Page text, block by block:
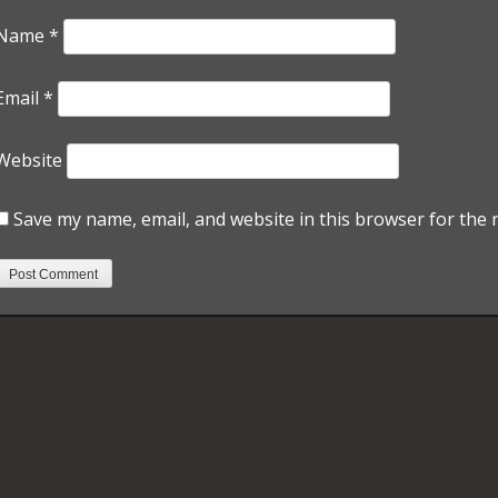
*
*
Save my name, email, and website in this browser for the